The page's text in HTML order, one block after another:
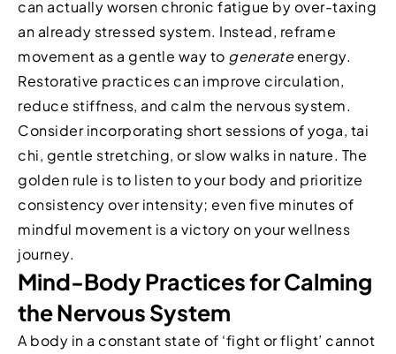
can actually worsen chronic fatigue by over-taxing
an already stressed system. Instead, reframe
movement as a gentle way to generateenergy.
Restorative practices can improve circulation,
reduce stiffness, and calm the nervous system.
Consider incorporating short sessions of yoga, tai
chi, gentle stretching, or slow walks in nature. The
golden rule is to listen to your body and prioritize
consistency over intensity; even five minutes of
mindful movement is a victory on your wellness
journey.
Mind-Body Practices for Calming
the Nervous System
A body in a constant state of ‘fight or flight’ cannot